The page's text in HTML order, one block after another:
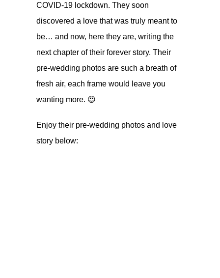
COVID-19 lockdown. They soon
discovered a love that was truly meant to
be… and now, here they are, writing the
next chapter of their forever story. Their
pre-wedding photos are such a breath of
fresh air, each frame would leave you
wanting more. 😍
Enjoy their pre-wedding photos and love
story below: